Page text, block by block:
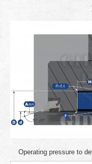
Operating pressure to